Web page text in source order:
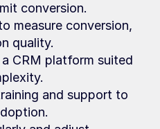
conversion.
quality.